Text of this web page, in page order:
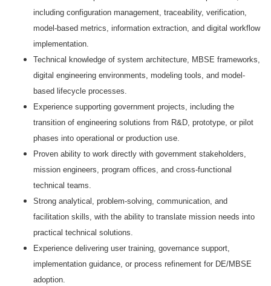
including configuration management, traceability, verification,
model-based metrics, information extraction, and digital workflow
implementation.
Technical knowledge of system architecture, MBSE frameworks,
digital engineering environments, modeling tools, and model-
based lifecycle processes.
Experience supporting government projects, including the
transition of engineering solutions from R&D, prototype, or pilot
phases into operational or production use.
Proven ability to work directly with government stakeholders,
mission engineers, program offices, and cross-functional
technical teams.
Strong analytical, problem-solving, communication, and
facilitation skills, with the ability to translate mission needs into
practical technical solutions.
Experience delivering user training, governance support,
implementation guidance, or process refinement for DE/MBSE
adoption.